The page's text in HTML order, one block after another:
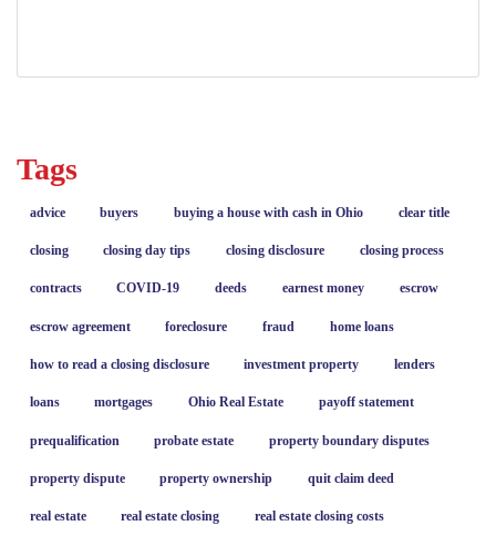
Tags
advice buyers buying a house with cash in Ohio clear title
closing closing day tips closing disclosure closing process
contracts COVID-19 deeds earnest money escrow
escrow agreement foreclosure fraud home loans
how to read a closing disclosure investment property lenders
loans mortgages Ohio Real Estate payoff statement
prequalification probate estate property boundary disputes
property dispute property ownership quit claim deed
real estate real estate closing real estate closing costs